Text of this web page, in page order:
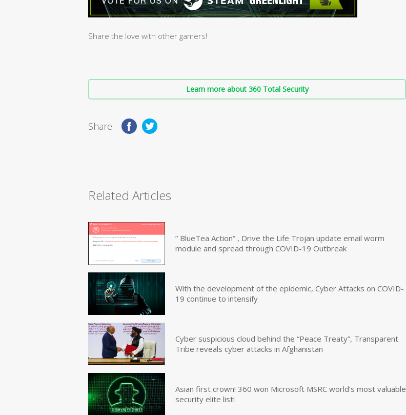
Share the love with other gamers!
Learn more about 360 Total Security
Share:
Related Articles
” BlueTea Action” , Drive the Life Trojan update email worm
module and spread through COVID-19 Outbreak
With the development of the epidemic, Cyber Attacks on COVID-
19 continue to intensify
Cyber suspicious cloud behind the “Peace Treaty”, Transparent
Tribe reveals cyber attacks in Afghanistan
Asian first crown! 360 won Microsoft MSRC world’s most valuable
security elite list!